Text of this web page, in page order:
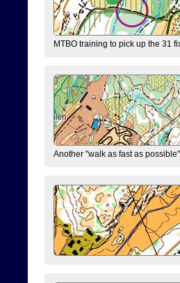
MTBO training to pick up the 31
Another "walk as fast as possible"